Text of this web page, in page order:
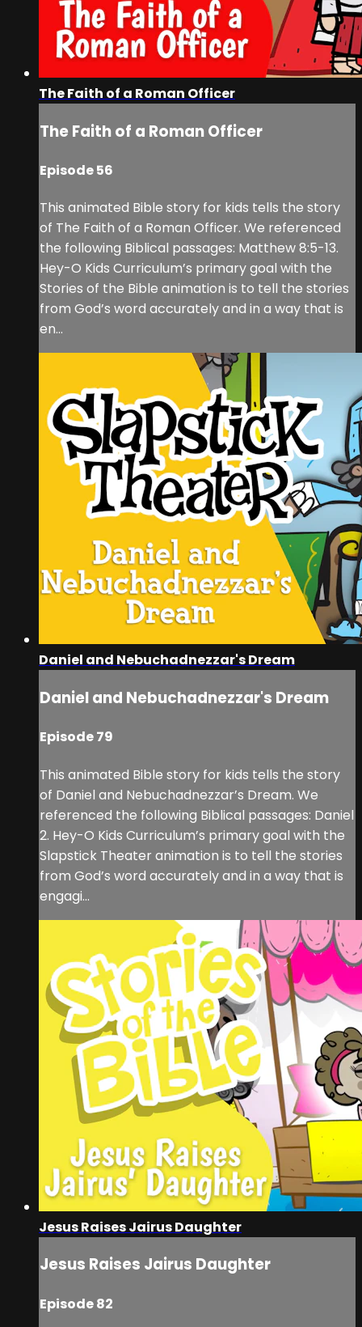
The Faith of a Roman Officer
The Faith of a Roman Officer
Episode 56
This animated Bible story for kids tells the story
of The Faith of a Roman Officer. We referenced
the following Biblical passages: Matthew 8:5-13.
Hey-O Kids Curriculum’s primary goal with the
Stories of the Bible animation is to tell the stories
from God’s word accurately and in a way that is
en...
Daniel and Nebuchadnezzar's Dream
Daniel and Nebuchadnezzar's Dream
Episode 79
This animated Bible story for kids tells the story
of Daniel and Nebuchadnezzar’s Dream. We
referenced the following Biblical passages: Daniel
2. Hey-O Kids Curriculum’s primary goal with the
Slapstick Theater animation is to tell the stories
from God’s word accurately and in a way that is
engagi...
Jesus Raises Jairus Daughter
Jesus Raises Jairus Daughter
Episode 82